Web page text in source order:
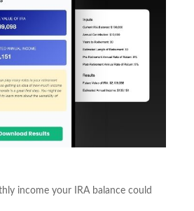
income your IRA balance could